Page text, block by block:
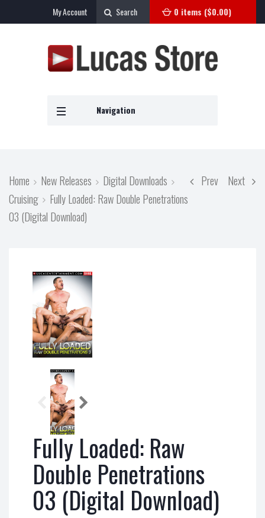
0 items ($0.00)
Search
My Account
Navigation
Prev Next
Home New Releases
Digital Downloads
Cruising
Fully Loaded: Raw Double Penetrations
03 (Digital Download)
Fully Loaded: Raw
Double Penetrations
03 (Digital Download)